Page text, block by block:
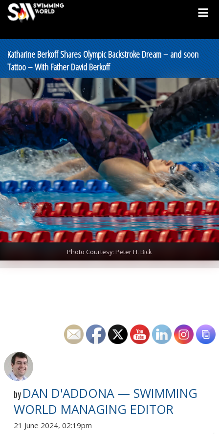
Katharine Berkoff Shares Olympic Backstroke Dream – and soon
Tattoo – With Father David Berkoff
Photo Courtesy: Peter H. Bick
by DAN D'ADDONA — SWIMMING
WORLD MANAGING EDITOR
21 June 2024, 02:19pm